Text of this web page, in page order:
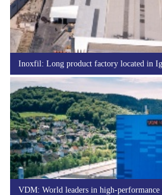
Inoxfil: Long product factory located in
VDM: World leaders in high-